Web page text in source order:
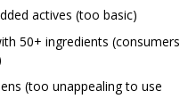
actives (too basic)
50+ ingredients (consumers
(too unappealing to use